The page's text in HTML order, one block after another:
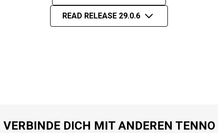
READ RELEASE 29.0.6
VERBINDE DICH MIT ANDEREN TENNO